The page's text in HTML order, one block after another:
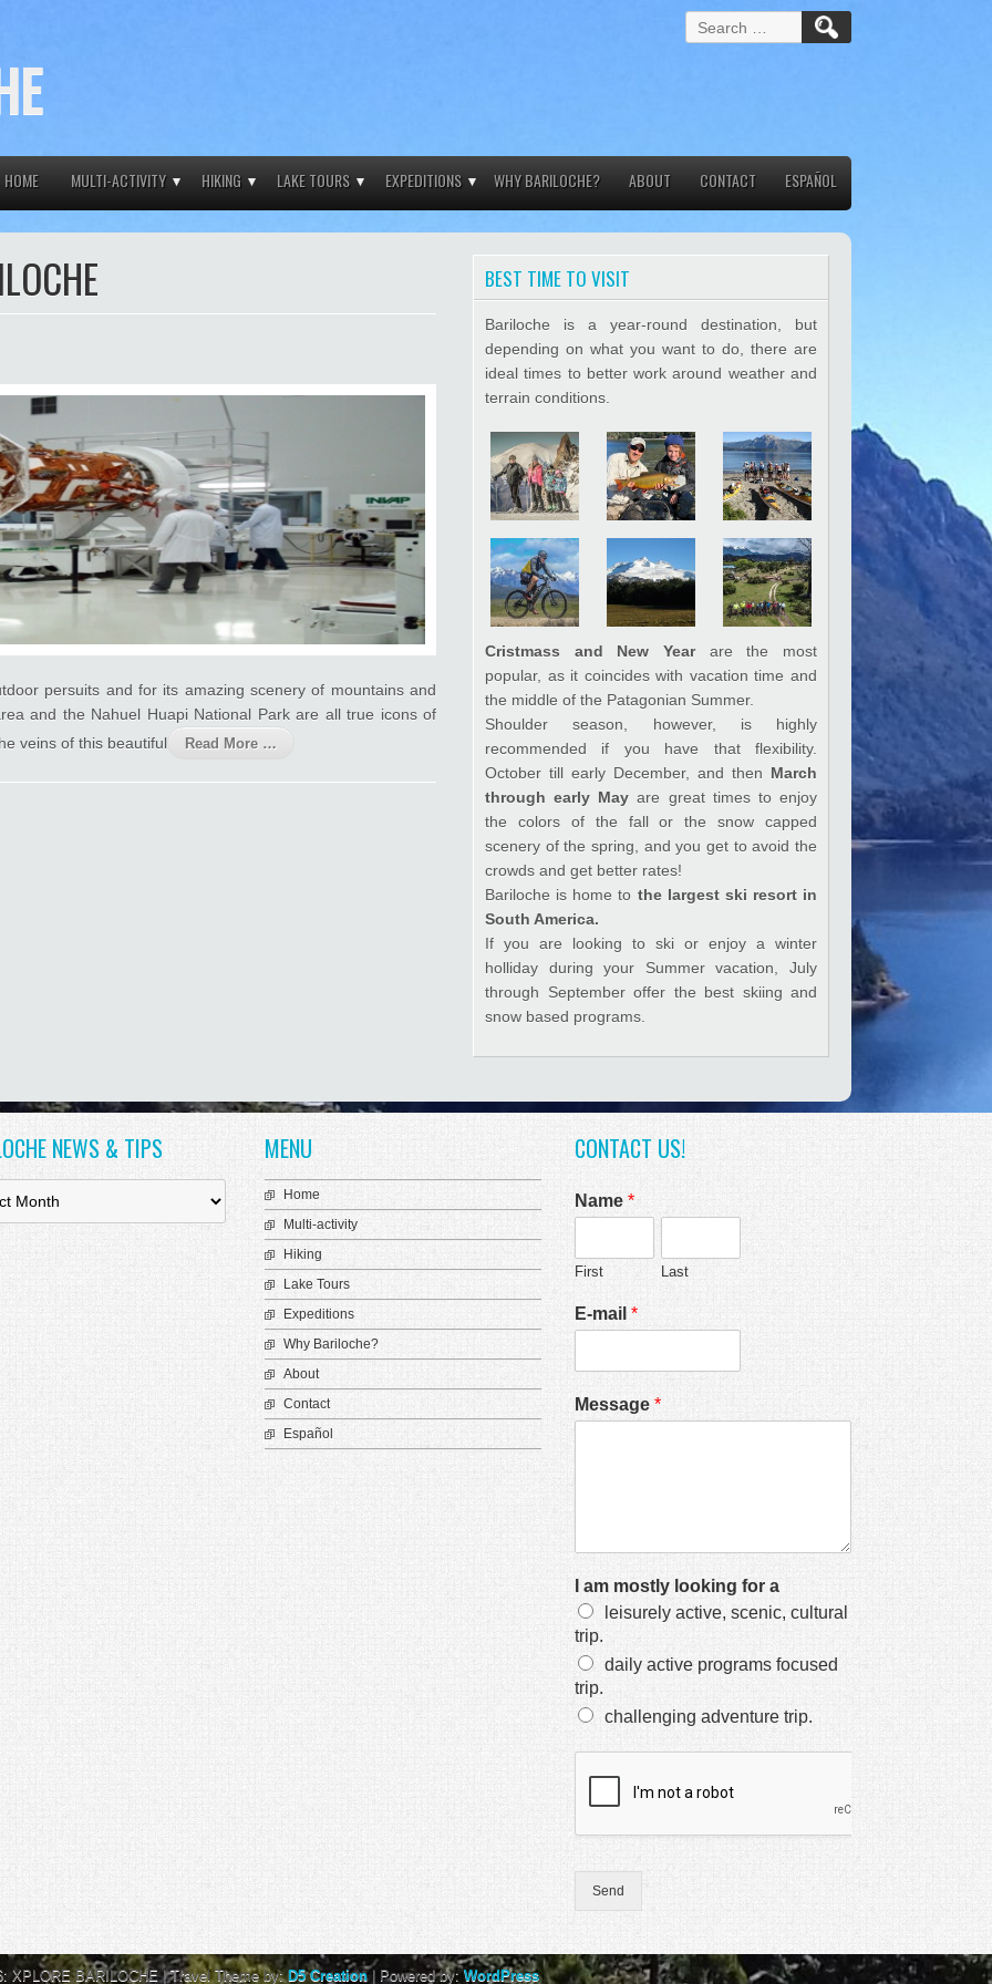
e
f
HOME MULTI-ACTIVITY HIKING LAKE TOURS EXPEDITIONS WHY BARILOCHE? ABOUT CONTACT ESPAÑOL
persuits and for its amazing scenery of mountains and
and the Nahuel Huapi National Park are all true icons of
veins of this beautiful
Read More …
BEST TIME TO VISIT
Bariloche is a year-round destination, but
depending on what you want to do, there are
ideal times to better work around weather and
terrain conditions.
Cristmass and New Year are the most
popular, as it coincides with vacation time and
the middle of the Patagonian Summer.
Shoulder season, however, is highly
recommended if you have that flexibility.
October till early December, and then March
through early May are great times to enjoy
the colors of the fall or the snow capped
scenery of the spring, and you get to avoid the
crowds and get better rates!
Bariloche is home to the largest ski resort in
South America.
If you are looking to ski or enjoy a winter
holliday during your Summer vacation, July
through September offer the best skiing and
snow based programs.
NEWS & TIPS MENU
Home
Multi-activity
Hiking
Lake Tours
Expeditions
Why Bariloche?
About
Contact
Español
CONTACT US!
Name *
First Last
E-mail *
Message *
I am mostly looking for a
leisurely active, scenic, cultural
trip.
daily active programs focused
trip.
challenging adventure trip.
Send
XPLORE BARILOCHE| Travel Theme by:D5 Creation| Powered by:WordPress